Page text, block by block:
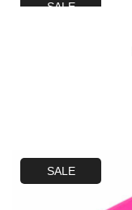
SALE
SALE